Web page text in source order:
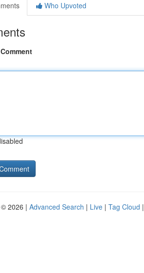
Who Upvoted
2026 | Advanced Search | Live | Tag Cloud |